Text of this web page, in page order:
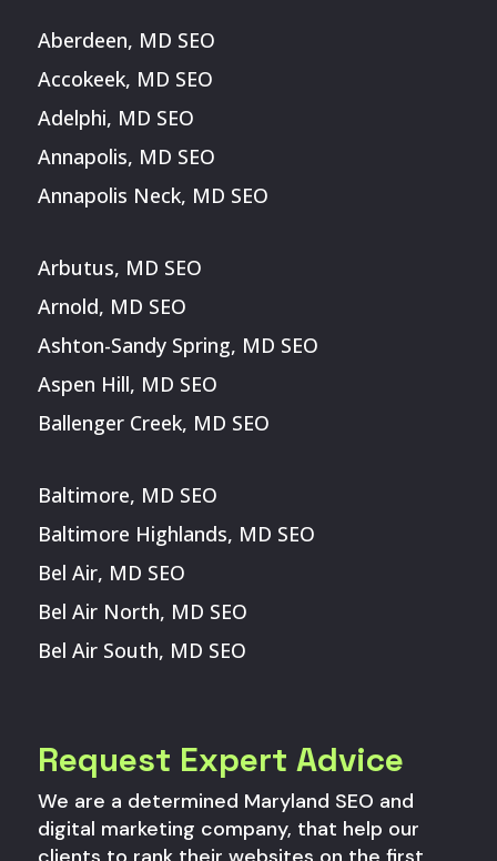
Aberdeen, MD SEO
Accokeek, MD SEO
Adelphi, MD SEO
Annapolis, MD SEO
Annapolis Neck, MD SEO
Arbutus, MD SEO
Arnold, MD SEO
Ashton-Sandy Spring, MD SEO
Aspen Hill, MD SEO
Ballenger Creek, MD SEO
Baltimore, MD SEO
Baltimore Highlands, MD SEO
Bel Air, MD SEO
Bel Air North, MD SEO
Bel Air South, MD SEO
Request Expert Advice
We are a determined Maryland SEO and
digital marketing company, that help our